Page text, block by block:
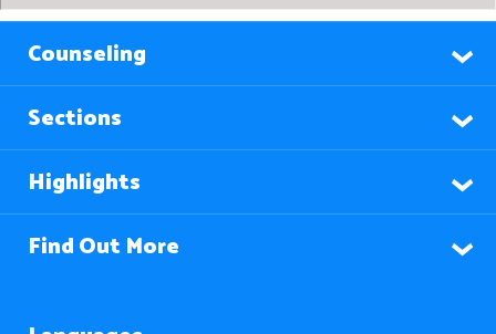
Counseling
Sections
Highlights
Find Out More